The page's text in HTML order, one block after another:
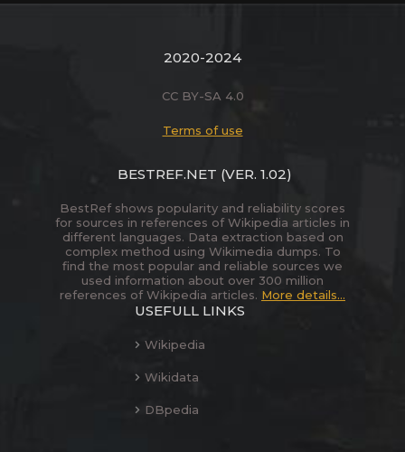
2020-2024
CC BY-SA 4.0
Terms of use
BESTREF.NET (VER. 1.02)
BestRef shows popularity and reliability scores
for sources in references of Wikipedia articles in
different languages. Data extraction based on
complex method using Wikimedia dumps. To
find the most popular and reliable sources we
used information about over 300 million
references of Wikipedia articles. More details...
USEFULL LINKS
Wikipedia
Wikidata
DBpedia